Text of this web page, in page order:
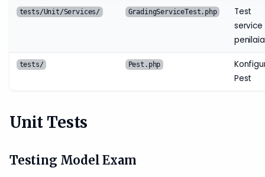
tests/Unit/Services/ GradingServiceTest.php
Test
service
tests/ Pest.php
Pest
Unit Tests
Testing Model Exam